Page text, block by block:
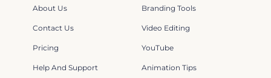
About Us
Contact Us
Pricing
Help And Support
Branding Tools
Video Editing
YouTube
Animation Tips